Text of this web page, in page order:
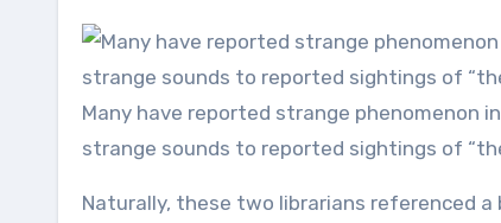
Many have reported strange phenomenon
strange sounds to reported sightings of
Naturally, these two librarians referenced a